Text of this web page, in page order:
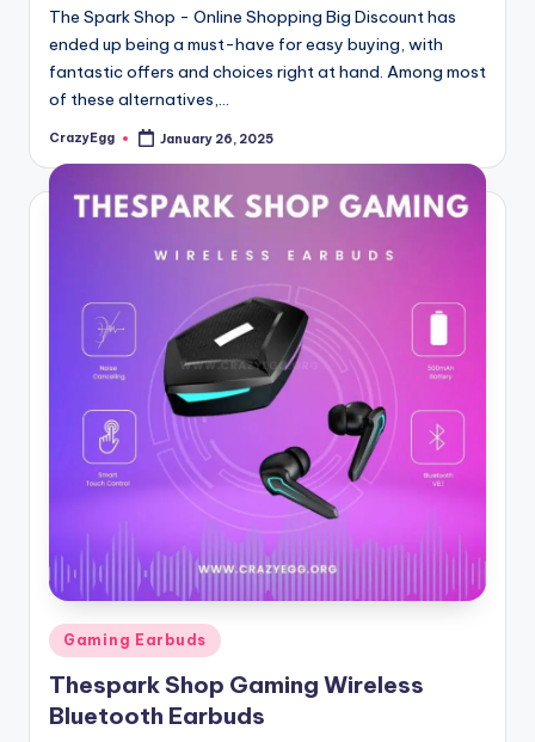
The Spark Shop - Online Shopping Big Discount has
ended up being a must-have for easy buying, with
fantastic offers and choices right at hand. Among most
of these alternatives,…
Posted
CrazyEgg January 26, 2025
Posted
in
Gaming Earbuds
Thespark Shop Gaming Wireless
Bluetooth Earbuds